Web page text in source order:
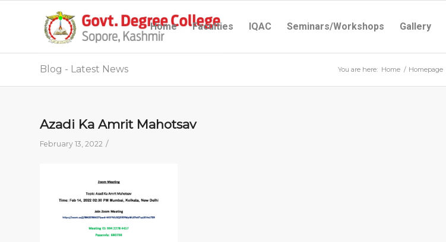
Home Faculties IQAC Seminars/Workshops Gallery
Blog - Latest News You are here: Home / Homepage
Azadi Ka Amrit Mahotsav
February 13, 2022 /